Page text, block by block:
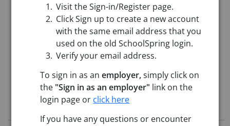
Manchester, Iowa Open in Google Maps
This job is also posted in TeachIowa, Iowa's Marketplace for
education jobs
Job Details
Visit the Sign-in/Register page.
Click Sign up to create a new account
with the same email address that you
used on the old SchoolSpring login.
Verify your email address.
To sign in as anemployer,simply click on
the "Sign in as an employer" link on the
login page or click here
If you have any questions or encounter